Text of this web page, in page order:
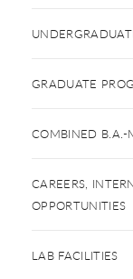
GRADUATE
COMBINED B.A.-
CAREERS,
OPPORTUNITIES
LAB FACILITIES